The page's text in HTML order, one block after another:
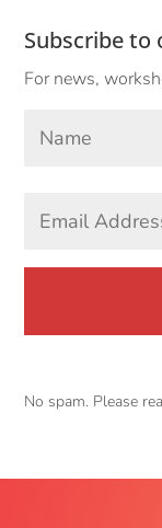
Subscribe
For news,
Name
Address
No spam. Please